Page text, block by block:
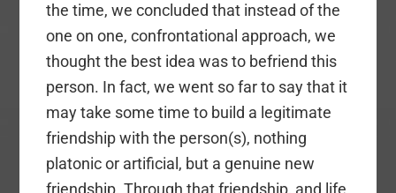
the time, we concluded that instead of the
one on one, confrontational approach, we
thought the best idea was to befriend this
person. In fact, we went so far to say that it
may take some time to build a legitimate
friendship with the person(s), nothing
platonic or artificial, but a genuine new